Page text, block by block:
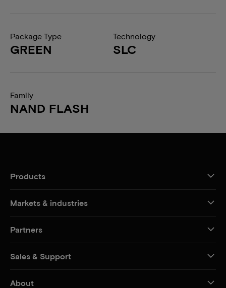
Package Type
GREEN
Technology
SLC
Family
NAND FLASH
Products
Markets & industries
Partners
Sales & Support
About